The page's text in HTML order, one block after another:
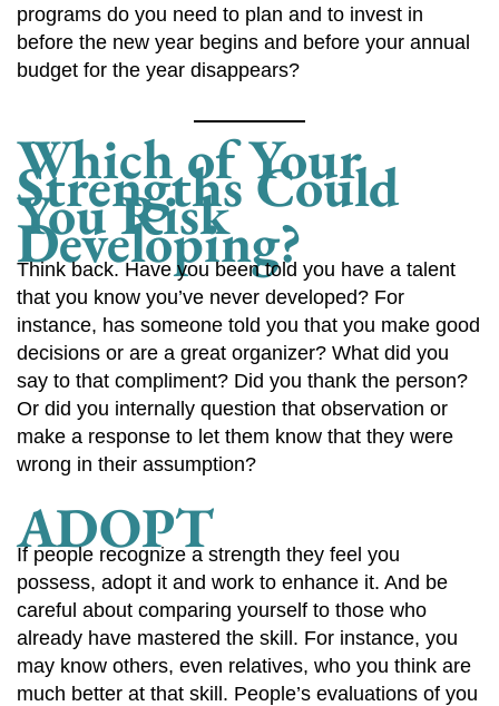
programs do you need to plan and to invest in
before the new year begins and before your annual
budget for the year disappears?
Which of Your
Strengths Could
You Risk
Developing?
Think back. Have you been told you have a talent
that you know you’ve never developed? For
instance, has someone told you that you make good
decisions or are a great organizer? What did you
say to that compliment? Did you thank the person?
Or did you internally question that observation or
make a response to let them know that they were
wrong in their assumption?
ADOPT
If people recognize a strength they feel you
possess, adopt it and work to enhance it. And be
careful about comparing yourself to those who
already have mastered the skill. For instance, you
may know others, even relatives, who you think are
much better at that skill. People’s evaluations of you